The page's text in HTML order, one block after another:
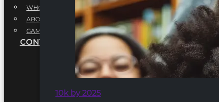
10k by 2025
WHQ EMPLOYMENT
ABOUT
GAME CHANGE 2025
CONTACT US